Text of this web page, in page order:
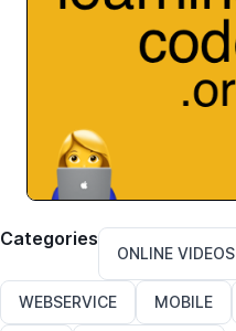
Categories
ONLINE VIDEOS
WEBSERVICE MOBILE